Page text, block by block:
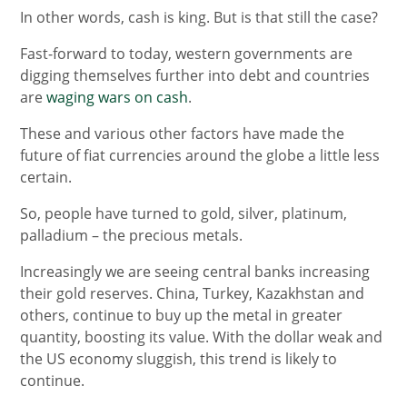
In other words, cash is king. But is that still the case?
Fast-forward to today, western governments are
digging themselves further into debt and countries
are waging wars on cash.
These and various other factors have made the
future of fiat currencies around the globe a little less
certain.
So, people have turned to gold, silver, platinum,
palladium ­– the precious metals.
Increasingly we are seeing central banks increasing
their gold reserves. China, Turkey, Kazakhstan and
others, continue to buy up the metal in greater
quantity, boosting its value. With the dollar weak and
the US economy sluggish, this trend is likely to
continue.